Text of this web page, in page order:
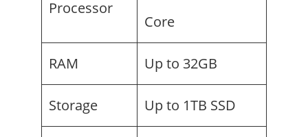
Processor
Core
RAM Up to 32GB
Storage Up to 1TB SSD